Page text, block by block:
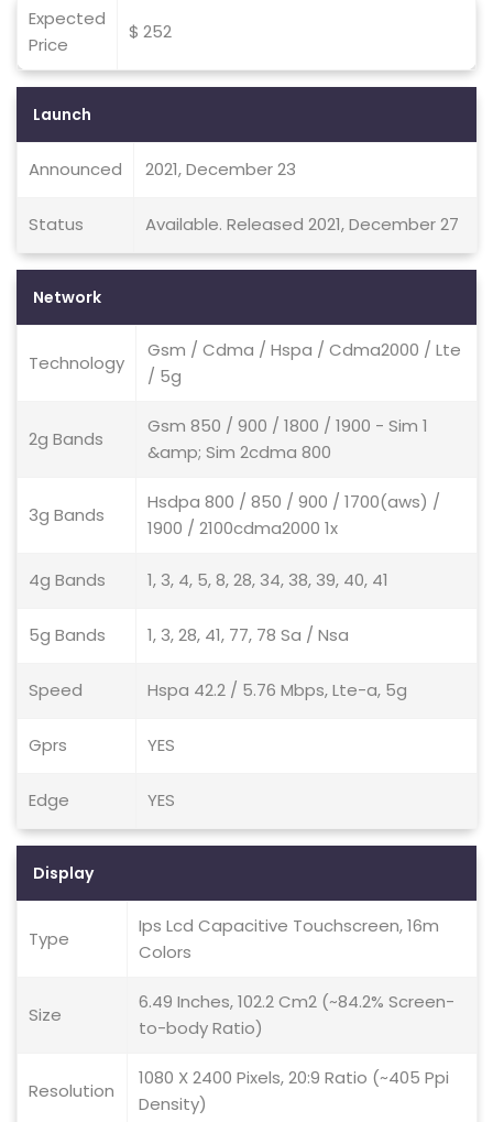
Expected
Price
$ 252
Launch
Announced 2021, December 23
Status Available. Released 2021, December 27
Network
Technology
Gsm / Cdma / Hspa / Cdma2000 / Lte
/ 5g
2g Bands
Gsm 850 / 900 / 1800 / 1900 - Sim 1
&amp; Sim 2cdma 800
3g Bands
Hsdpa 800 / 850 / 900 / 1700(aws) /
1900 / 2100cdma2000 1x
4g Bands 1, 3, 4, 5, 8, 28, 34, 38, 39, 40, 41
5g Bands 1, 3, 28, 41, 77, 78 Sa / Nsa
Speed Hspa 42.2 / 5.76 Mbps, Lte-a, 5g
Gprs YES
Edge YES
Display
Type
Ips Lcd Capacitive Touchscreen, 16m
Colors
Size
6.49 Inches, 102.2 Cm2 (~84.2% Screen-
to-body Ratio)
Resolution
1080 X 2400 Pixels, 20:9 Ratio (~405 Ppi
Density)